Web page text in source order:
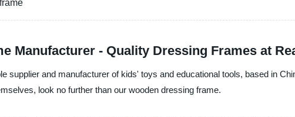
Manufacturer - Quality Dressing Frames at
supplier and manufacturer of kids' toys and educational tools, based in
look no further than our wooden dressing frame.